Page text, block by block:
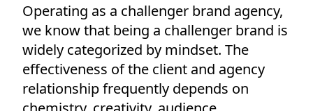
Operating as a challenger brand agency,
we know that being a challenger brand is
widely categorized by mindset. The
effectiveness of the client and agency
relationship frequently depends on